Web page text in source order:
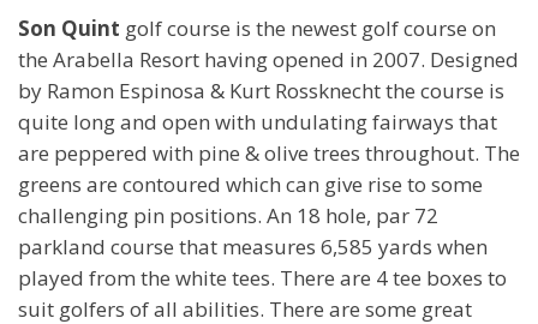
Son Quint golf course is the newest golf course on
the Arabella Resort having opened in 2007. Designed
by Ramon Espinosa & Kurt Rossknecht the course is
quite long and open with undulating fairways that
are peppered with pine & olive trees throughout. The
greens are contoured which can give rise to some
challenging pin positions. An 18 hole, par 72
parkland course that measures 6,585 yards when
played from the white tees. There are 4 tee boxes to
suit golfers of all abilities. There are some great